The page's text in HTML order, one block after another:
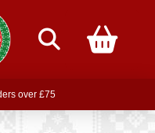
over £75
Mug with orders over £85